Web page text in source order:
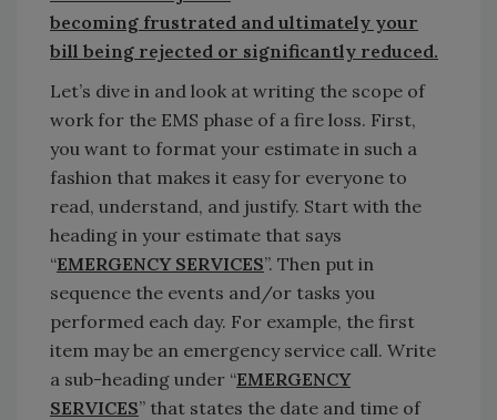
becoming frustrated and ultimately your
bill being rejected or significantly reduced.
Let’s dive in and look at writing the scope of
work for the EMS phase of a fire loss. First,
you want to format your estimate in such a
fashion that makes it easy for everyone to
read, understand, and justify. Start with the
heading in your estimate that says
“EMERGENCY SERVICES”. Then put in
sequence the events and/or tasks you
performed each day. For example, the first
item may be an emergency service call. Write
a sub-heading under “EMERGENCY
SERVICES” that states the date and time of